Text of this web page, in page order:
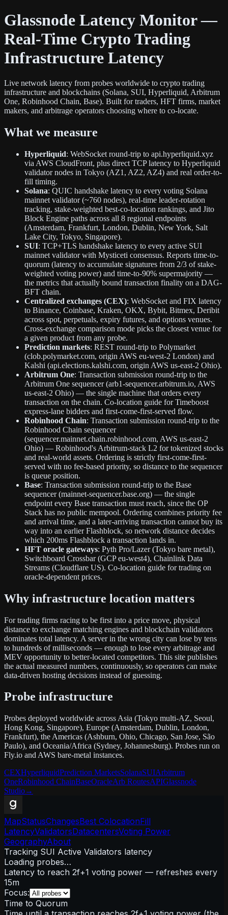
Glassnode Latency Monitor —
Real-Time Crypto Trading
Infrastructure Latency
Live network latency from probes worldwide to crypto trading
infrastructure and blockchains (Solana, SUI, Hyperliquid, Arbitrum
One, Robinhood Chain, Base). Built for traders, HFT firms, market
makers, and arbitrage operators choosing where to co-locate.
What we measure
Hyperliquid: WebSocket round-trip to api.hyperliquid.xyz
via AWS CloudFront, plus direct TCP latency to Hyperliquid
validator nodes in Tokyo (AZ1, AZ2, AZ4) and real order-to-
fill timing.
Solana: QUIC handshake latency to every voting Solana
mainnet validator (~760 nodes), real-time leader-rotation
tracking, stake-weighted best-co-location rankings, and Jito
Block Engine paths across all 8 regional endpoints
(Amsterdam, Frankfurt, London, Dublin, New York, Salt
Lake City, Tokyo, Singapore).
SUI: TCP+TLS handshake latency to every active SUI
mainnet validator with Mysticeti consensus. Reports time-to-
quorum (latency to accumulate signatures from 2/3 of stake-
weighted voting power) and time-to-90% supermajority —
the metrics that actually bound transaction finality on a DAG-
BFT chain.
Centralized exchanges (CEX): WebSocket and FIX latency
to Binance, Coinbase, Kraken, OKX, Bybit, Bitmex, Deribit
across spot, perpetuals, expiry futures, and options venues.
Cross-exchange comparison mode picks the closest venue for
a given product from any probe.
Prediction markets: REST round-trip to Polymarket
(clob.polymarket.com, origin AWS eu-west-2 London) and
Kalshi (api.elections.kalshi.com, origin AWS us-east-2 Ohio).
Arbitrum One: Transaction submission round-trip to the
Arbitrum One sequencer (arb1-sequencer.arbitrum.io, AWS
us-east-2 Ohio) — the single machine that orders every
transaction on the chain. Co-location guide for Timeboost
express-lane bidders and first-come-first-served flow.
Robinhood Chain: Transaction submission round-trip to the
Robinhood Chain sequencer
(sequencer.mainnet.chain.robinhood.com, AWS us-east-2
Ohio) — Robinhood's Arbitrum-stack L2 for tokenized stocks
and real-world assets. Ordering is strictly first-come-first-
served with no fee-based priority, so distance to the sequencer
is queue position.
Base: Transaction submission round-trip to the Base
sequencer (mainnet-sequencer.base.org) — the single
endpoint every Base transaction must reach, since the OP
Stack has no public mempool. Ordering combines priority fee
and arrival time, and a later-arriving transaction cannot buy its
way into an earlier Flashblock, so network distance decides
which 200ms Flashblock a transaction lands in.
HFT oracle gateways: Pyth Pro/Lazer (Tokyo bare metal),
Switchboard Crossbar (GCP eu-west4), Chainlink Data
Streams (Cloudflare US). Co-location guide for trading on
oracle-dependent prices.
Why infrastructure location matters
For trading firms racing to be first into a price move, physical
distance to exchange matching engines and blockchain validators
dominates total latency. A server in the wrong city can lose by tens
to hundreds of milliseconds — enough to lose every arbitrage and
MEV opportunity to better-located competitors. This site publishes
the actual measured numbers, continuously, so operators can make
data-driven hosting decisions instead of guessing.
Probe infrastructure
Probes deployed worldwide across Asia (Tokyo multi-AZ, Seoul,
Hong Kong, Singapore), Europe (Amsterdam, Dublin, London,
Frankfurt), the Americas (Ashburn, Ohio, Chicago, San Jose, São
Paulo), and Oceania/Africa (Sydney, Johannesburg). Probes run on
Fly.io and AWS bare-metal instances.
CEXHyperliquidPrediction MarketsSolanaSUIArbitrum
OneRobinhood ChainBaseOracleArb RoutesAPIGlassnode
Studio→
MapStatusChangesBest ColocationFill
LatencyValidatorsDatacentersVoting Power
GeographyAbout
Tracking SUI Active Validators latency
Loading probes…
Latency to reach 2f+1 voting power — refreshes every
15m
Focus:
Time to Quorum